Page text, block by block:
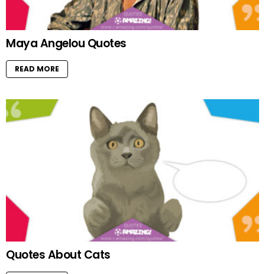
Maya Angelou Quotes
READ MORE
Quotes About Cats